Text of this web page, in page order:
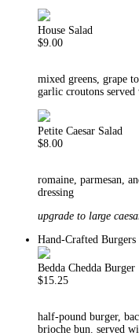
House Salad
$9.00
mixed greens, grape
garlic croutons
Petite Caesar Salad
$8.00
romaine, parmesan,
dressing
upgrade to large
Hand-Crafted Burgers
Bedda Chedda Burger
$15.25
half-pound burger,
brioche bun. served